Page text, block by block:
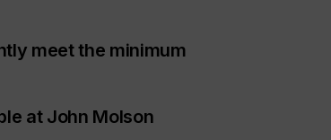
meet the minimum
at John Molson